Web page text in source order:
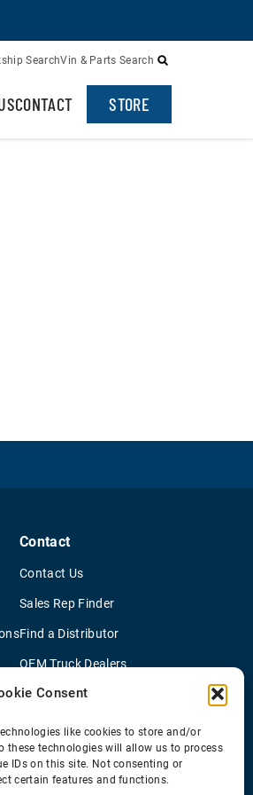
Consent
like cookies to store and/or
these technologies will allow us to process
IDs on this site. Not consenting or
certain features and functions.
SearchVin & Parts Search
CONTACT STORE
Contact
Contact Us
Sales Rep Finder
Find a Distributor
OEM Truck Dealers
New Application Questionaire